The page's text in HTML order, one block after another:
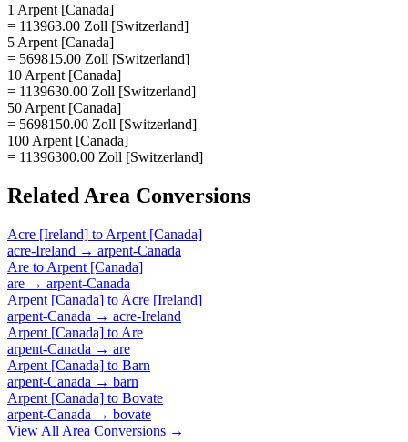
1 Arpent [Canada]
= 113963.00 Zoll [Switzerland]
5 Arpent [Canada]
= 569815.00 Zoll [Switzerland]
10 Arpent [Canada]
= 1139630.00 Zoll [Switzerland]
50 Arpent [Canada]
= 5698150.00 Zoll [Switzerland]
100 Arpent [Canada]
= 11396300.00 Zoll [Switzerland]
Related Area Conversions
Acre [Ireland] to Arpent [Canada]
acre-Ireland → arpent-Canada
Are to Arpent [Canada]
are → arpent-Canada
Arpent [Canada] to Acre [Ireland]
arpent-Canada → acre-Ireland
Arpent [Canada] to Are
arpent-Canada → are
Arpent [Canada] to Barn
arpent-Canada → barn
Arpent [Canada] to Bovate
arpent-Canada → bovate
View All Area Conversions →